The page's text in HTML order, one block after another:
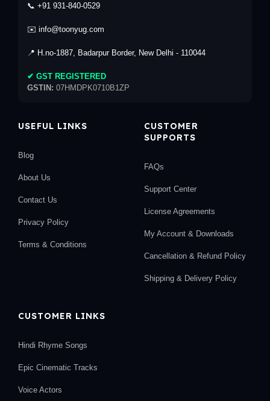
📞 +91 931-840-0529
✉️ info@toonyug.com
📍 H.no-1887, Badarpur Border, New Delhi - 110044
✔ GST REGISTERED
GSTIN: 07HMDPK0710B1ZP
USEFUL LINKS
Blog
About Us
Contact Us
Privacy Policy
Terms & Conditions
CUSTOMER
SUPPORTS
FAQs
Support Center
License Agreements
My Account & Downloads
Cancellation & Refund Policy
Shipping & Delivery Policy
CUSTOMER LINKS
Hindi Rhyme Songs
Epic Cinematic Tracks
Voice Actors